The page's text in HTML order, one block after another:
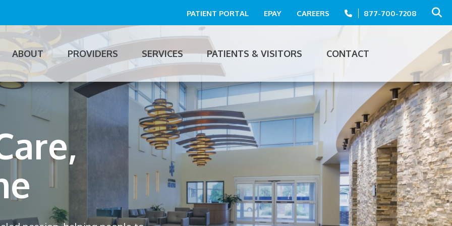
PATIENT PORTAL EPAY CAREERS 877-700-7208
ABOUT PROVIDERS SERVICES PATIENTS & VISITORS CONTACT